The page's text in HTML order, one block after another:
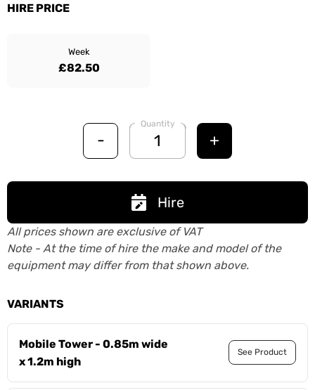
HIRE PRICE
Week
£82.50
-
Quantity
+
Hire
All prices shown are exclusive of VAT
Note - At the time of hire the make and model of the
equipment may differ from that shown above.
VARIANTS
Mobile Tower - 0.85m wide
x 1.2m high
See Product